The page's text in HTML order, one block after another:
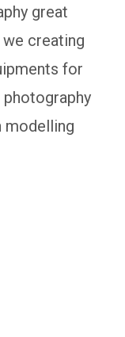
great
creating
for
modelling